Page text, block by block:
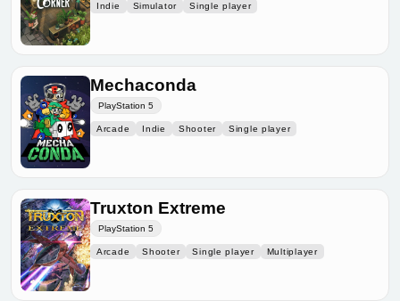
Indie Simulator Single player
Mechaconda
PlayStation 5
Arcade Indie Shooter Single player
Truxton Extreme
PlayStation 5
Arcade Shooter Single player Multiplayer